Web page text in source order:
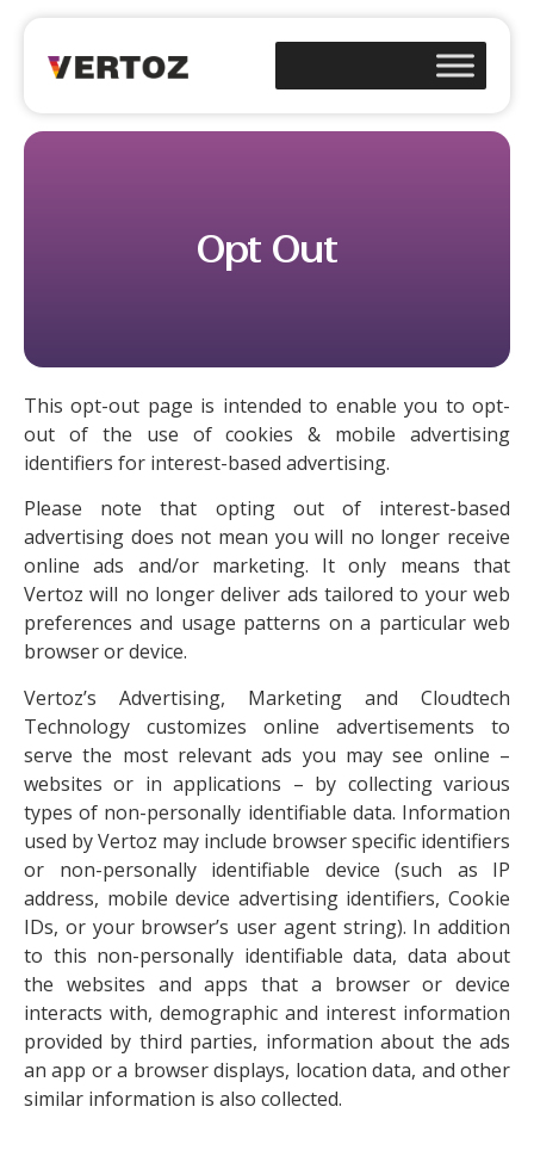
Opt Out
This opt-out page is intended to enable you to opt-
out of the use of cookies & mobile advertising
identifiers for interest-based advertising.
Please note that opting out of interest-based
advertising does not mean you will no longer receive
online ads and/or marketing. It only means that
Vertoz will no longer deliver ads tailored to your web
preferences and usage patterns on a particular web
browser or device.
Vertoz’s Advertising, Marketing and Cloudtech
Technology customizes online advertisements to
serve the most relevant ads you may see online –
websites or in applications – by collecting various
types of non-personally identifiable data. Information
used by Vertoz may include browser specific identifiers
or non-personally identifiable device (such as IP
address, mobile device advertising identifiers, Cookie
IDs, or your browser’s user agent string). In addition
to this non-personally identifiable data, data about
the websites and apps that a browser or device
interacts with, demographic and interest information
provided by third parties, information about the ads
an app or a browser displays, location data, and other
similar information is also collected.